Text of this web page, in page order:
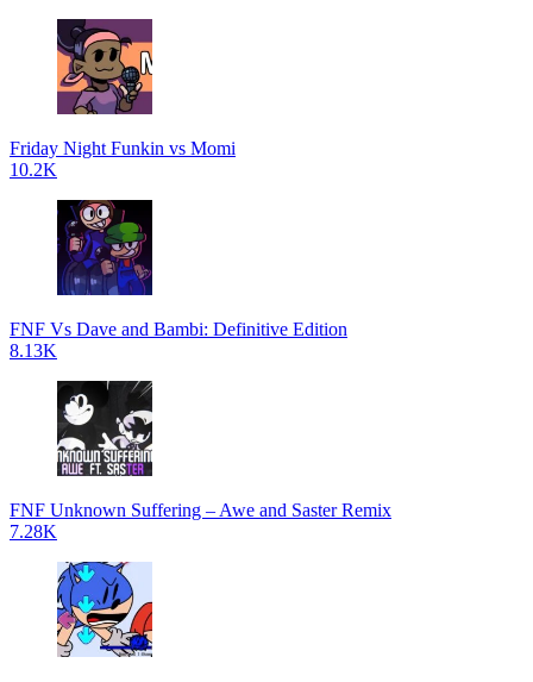
Friday Night Funkin vs Momi
10.2K
FNF Vs Dave and Bambi: Definitive Edition
8.13K
FNF Unknown Suffering – Awe and Saster Remix
7.28K